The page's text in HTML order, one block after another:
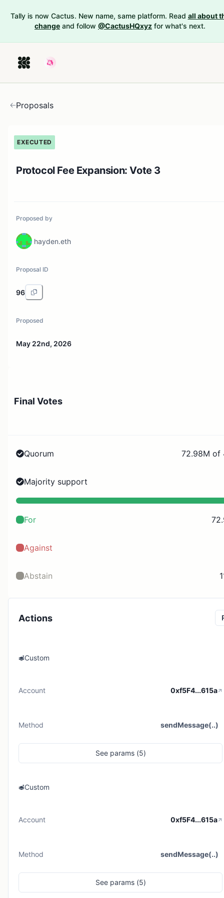
Tally is now Cactus. New name, same platform. Read all about
change and follow @CactusHQxyz for what's next.
Proposals
EXECUTED
Protocol Fee Expansion: Vote 3
Proposed by
hayden.eth
Proposal ID
96
Proposed
May 22nd, 2026
Final Votes
Quorum 72.98M of
Majority support
For
Against
Abstain
Actions
Custom
Account 0xf5F4...615a
Method sendMessage(..)
Seeparams (5)
Custom
Account 0xf5F4...615a
Method sendMessage(..)
Seeparams (5)